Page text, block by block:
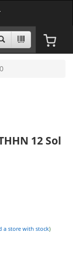
12 Sol
a store with stock)